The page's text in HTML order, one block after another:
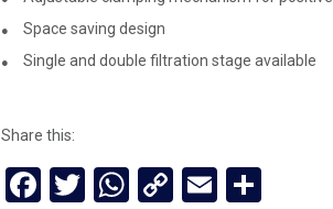
Space saving design
Single and double filtration stage available
Share this:
Facebook
Twitter
WhatsApp
CopyEmail